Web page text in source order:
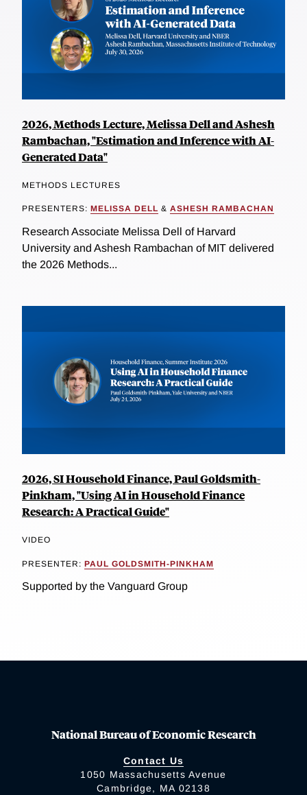
2026, Methods Lecture, Melissa Dell and Ashesh
Rambachan, "Estimation and Inference with AI-
Generated Data"
METHODS LECTURES
PRESENTERS: MELISSA DELL & ASHESH RAMBACHAN
Research Associate Melissa Dell of Harvard
University and Ashesh Rambachan of MIT delivered
the 2026 Methods...
2026, SI Household Finance, Paul Goldsmith-
Pinkham, "Using AI in Household Finance
Research: A Practical Guide"
VIDEO
PRESENTER: PAUL GOLDSMITH-PINKHAM
Supported by the Vanguard Group
National Bureau of Economic Research
Contact Us
1050 Massachusetts Avenue
Cambridge, MA 02138